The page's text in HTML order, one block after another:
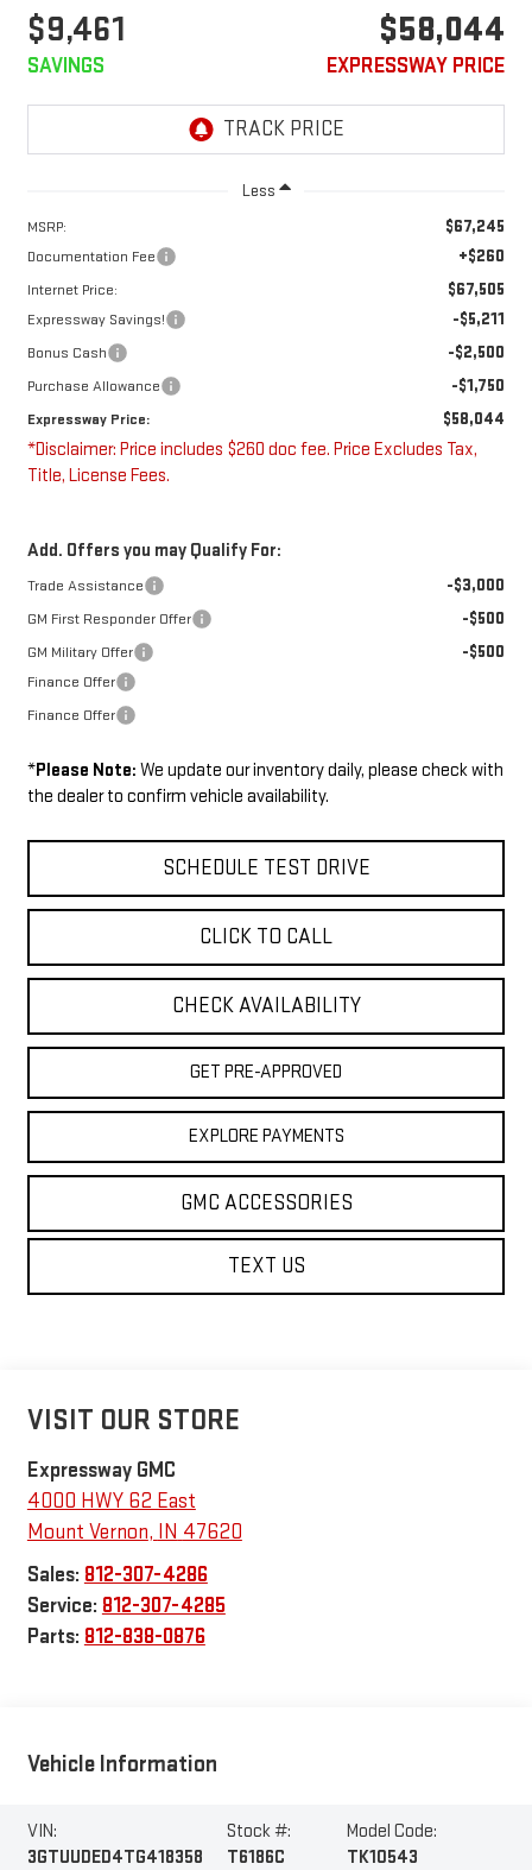
$9,461
SAVINGS
$58,044
EXPRESSWAY PRICE
Less
MSRP: $67,245
Documentation Fee +$260
Internet Price: $67,505
Expressway Savings! -$5,211
Bonus Cash -$2,500
Purchase Allowance -$1,750
Expressway Price: $58,044
*Disclaimer: Price includes $260 doc fee. Price Excludes Tax,
Title, License Fees.
Add. Offers you may Qualify For:
Trade Assistance -$3,000
GM First Responder Offer -$500
GM Military Offer -$500
Finance Offer
Finance Offer
*Please Note: We update our inventory daily, please check with
the dealer to confirm vehicle availability.
SCHEDULE TEST DRIVE
CLICK TO CALL
CHECK AVAILABILITY
GET PRE-APPROVED
EXPLORE PAYMENTS
GMC ACCESSORIES
TEXT US
VISIT OUR STORE
Expressway GMC
4000 HWY 62 East
Mount Vernon, IN 47620
Sales: 812-307-4286
Service: 812-307-4285
Parts: 812-838-0876
Vehicle Information
VIN:
3GTUUDED4TG418358
Stock #:
T6186C
Model Code:
TK10543